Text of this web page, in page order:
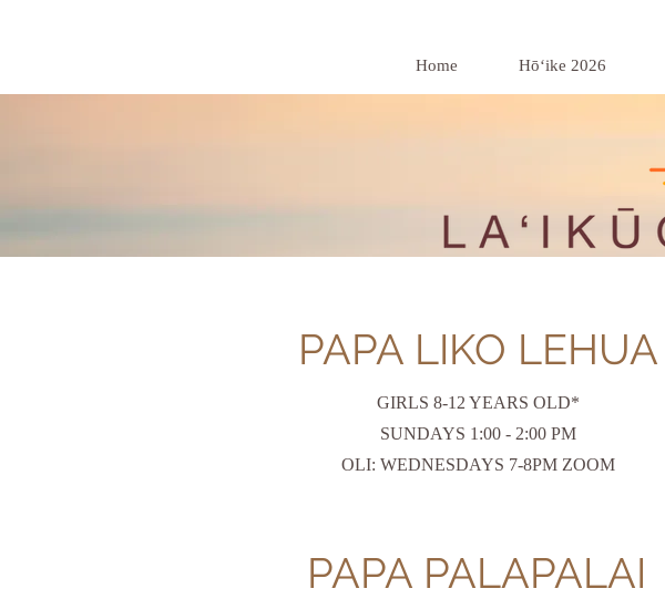
Home Hōʻike 2026
PAPA LIKO LEHUA
GIRLS 8-12 YEARS OLD*
SUNDAYS 1:00 - 2:00 PM
OLI: WEDNESDAYS 7-8PM ZOOM
PAPA PALAPALAI